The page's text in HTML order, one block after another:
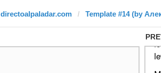
directoalpaladar.com Template #14 (by